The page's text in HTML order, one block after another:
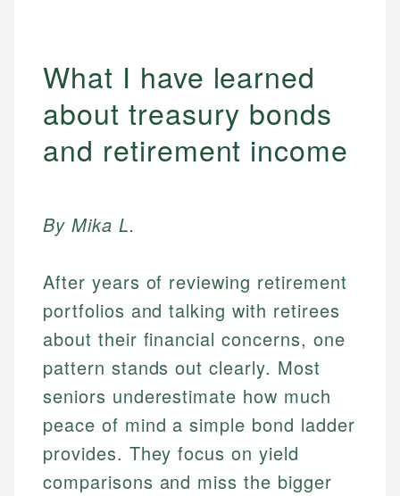
What I have learned
about treasury bonds
and retirement income
By Mika L.
After years of reviewing retirement
portfolios and talking with retirees
about their financial concerns, one
pattern stands out clearly. Most
seniors underestimate how much
peace of mind a simple bond ladder
provides. They focus on yield
comparisons and miss the bigger